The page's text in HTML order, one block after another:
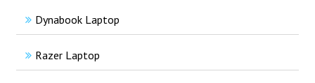
Dynabook Laptop
Razer Laptop